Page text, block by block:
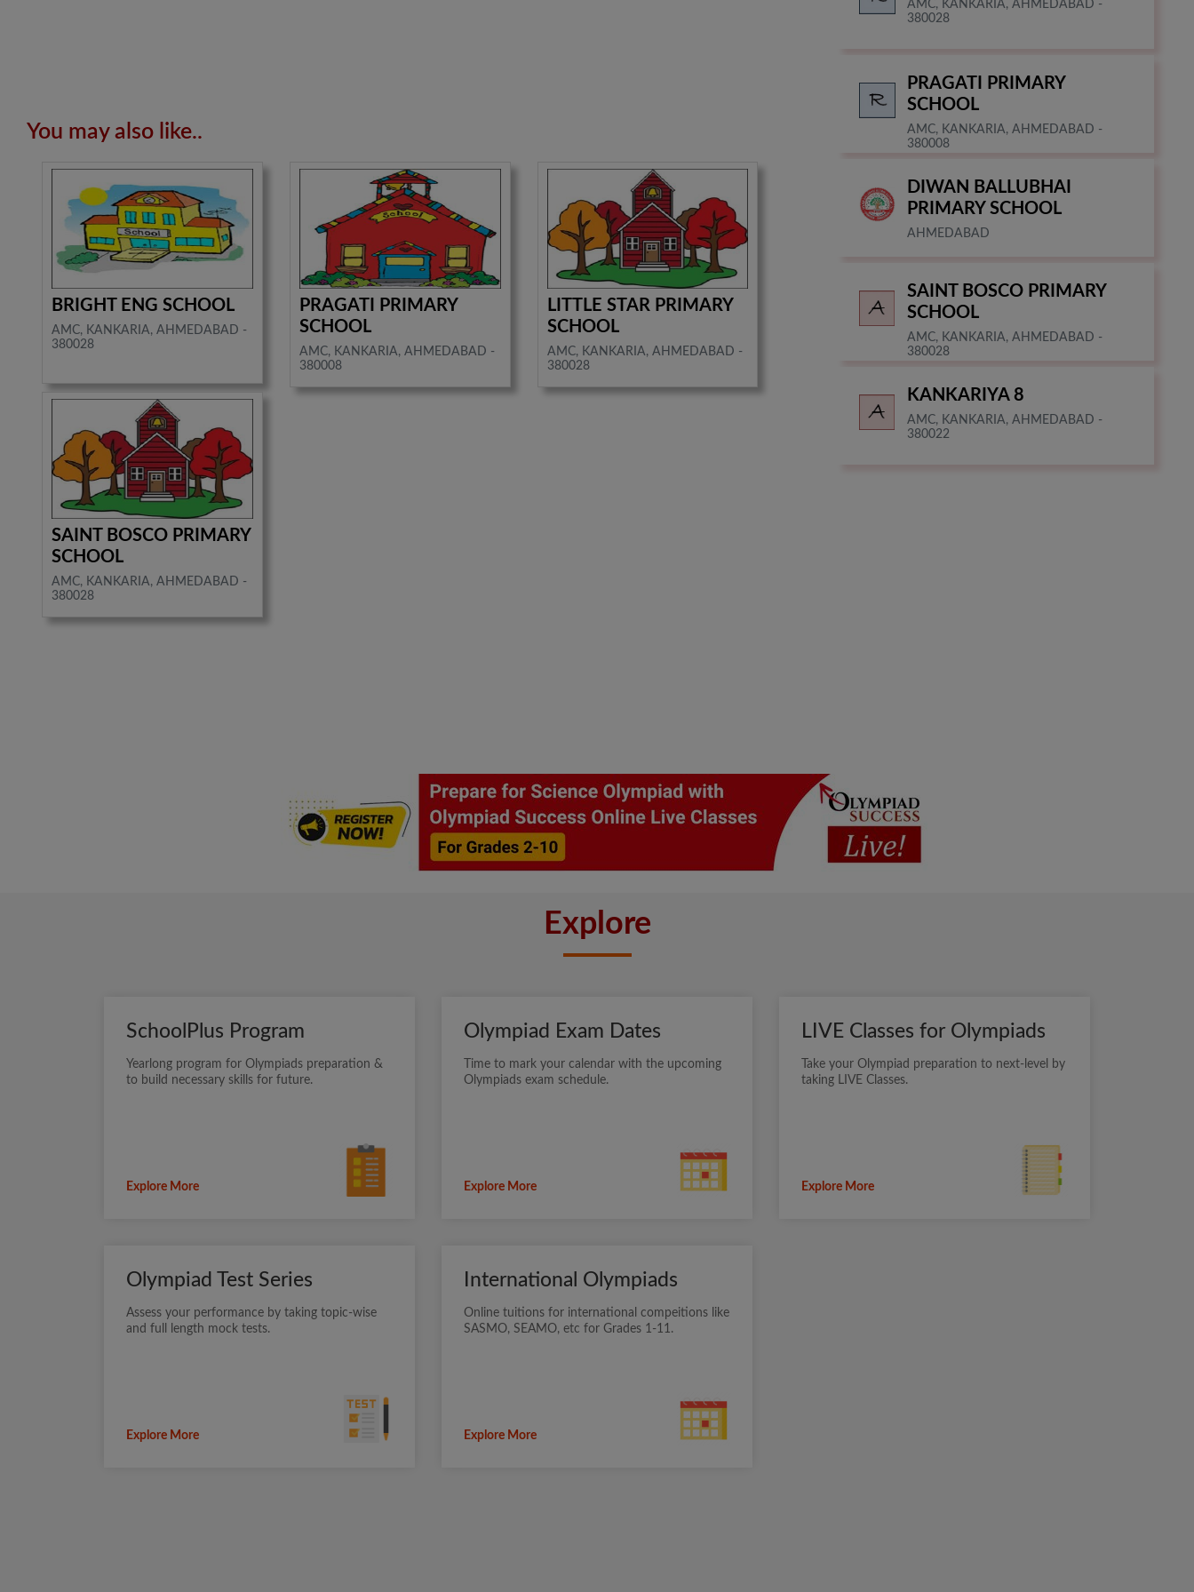
You may also like..
BRIGHT ENG SCHOOL
AMC, KANKARIA, AHMEDABAD -
380028
PRAGATI PRIMARY
SCHOOL
AMC, KANKARIA, AHMEDABAD -
380008
LITTLE STAR PRIMARY
SCHOOL
AMC, KANKARIA, AHMEDABAD -
380028
SAINT BOSCO PRIMARY
SCHOOL
AMC, KANKARIA, AHMEDABAD -
380028
AMC, KANKARIA, AHMEDABAD -
380028
PRAGATI PRIMARY
SCHOOL
AMC, KANKARIA, AHMEDABAD -
380008
DIWAN BALLUBHAI
PRIMARY SCHOOL
AHMEDABAD
SAINT BOSCO PRIMARY
SCHOOL
AMC, KANKARIA, AHMEDABAD -
380028
KANKARIYA 8
AMC, KANKARIA, AHMEDABAD -
380022
Explore
SchoolPlus Program
Yearlong program for Olympiads preparation &
to build necessary skills for future.
Explore More
Olympiad Exam Dates
Time to mark your calendar with the upcoming
Olympiads exam schedule.
Explore More
LIVE Classes for Olympiads
Take your Olympiad preparation to next-level by
taking LIVE Classes.
Explore More
Olympiad Test Series
Assess your performance by taking topic-wise
and full length mock tests.
Explore More
International Olympiads
Online tuitions for international compeitions like
SASMO, SEAMO, etc for Grades 1-11.
Explore More